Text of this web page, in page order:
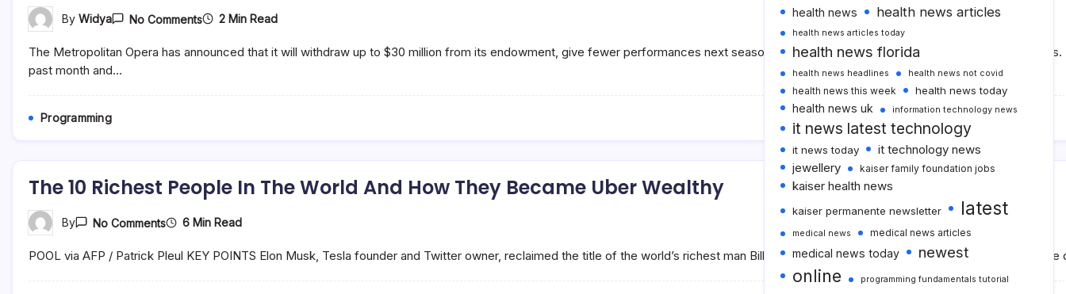
By Widya No CommentsOn
Announces
2 Min Read
The Metropolitan Opera has announced that it will withdraw up to $30 million from its endowment, give fewer performances next season, and accelerate its embrace of contemporary
past month and…
Programming
The 10 Richest People In The World And How They Became Uber Wealthy
By No CommentsOn
Richest
6 Min Read
POOL via AFP / Patrick Pleul KEY POINTS Elon Musk, Tesla founder and Twitter owner, reclaimed the title of the world’s richest man Bill Gates became the world’s richest man for a long
health news health news articles
health news articles today
health news florida
health news headlines health news not covid
health news this week health news today
health news uk information technology news
it news latest technology
it news today
it technology news
jewellery
kaiser family foundation jobs
kaiser health news
kaiser permanente newsletter latest
medical news medical news articles
medical news today newest
online
programming fundamentals tutorial